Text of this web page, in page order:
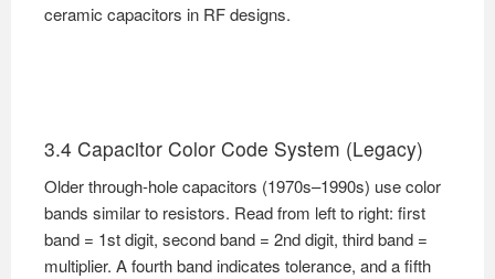
ceramic capacitors in RF designs.
3.4 Capacitor Color Code System (Legacy)
Older through-hole capacitors (1970s–1990s) use color
bands similar to resistors. Read from left to right: first
band = 1st digit, second band = 2nd digit, third band =
multiplier. A fourth band indicates tolerance, and a fifth